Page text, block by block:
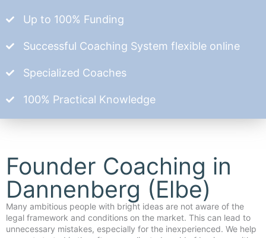
Up to 100% Funding
Successful Coaching System flexible online
Specialized Coaches
100% Practical Knowledge
Founder Coaching in
Dannenberg (Elbe)
Many ambitious people with bright ideas are not aware of the
legal framework and conditions on the market. This can lead to
unnecessary mistakes, especially for the inexperienced. We help